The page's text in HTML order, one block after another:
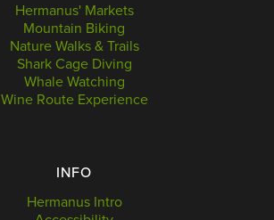
Hermanus' Markets
Mountain Biking
Nature Walks & Trails
Shark Cage Diving
Whale Watching
Wine Route Experience
INFO
Hermanus Intro